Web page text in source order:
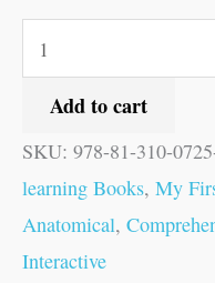
Add to cart
SKU: 978-81-310-
learning Books, My
Anatomical,
Interactive